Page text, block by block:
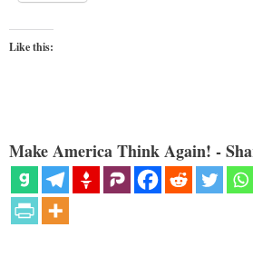
Like this:
Make America Think Again! -